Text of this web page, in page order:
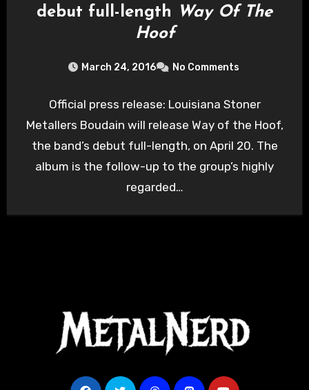
debut full-length
Way Of The
Hoof
March 24, 2016 No Comments
Official press release: Louisiana Stoner
Metallers Boudain will release Way of the Hoof,
the band’s debut full-length, on April 20. The
album is the follow-up to the group’s highly
regarded…